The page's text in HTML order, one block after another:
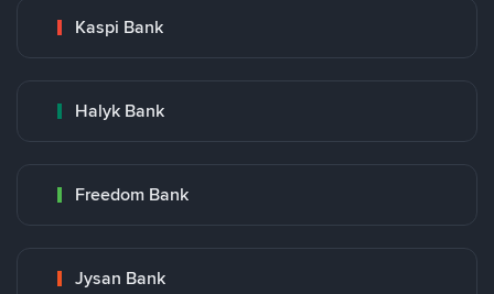
Kaspi Bank
Halyk Bank
Freedom Bank
Jysan Bank